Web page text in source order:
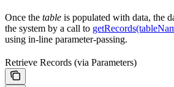
Once the table is populated with data, the
the system by a call to
using in-line parameter-passing.
Retrieve Records (via Parameters)